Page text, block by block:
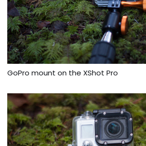
GoPro mount on the XShot Pro